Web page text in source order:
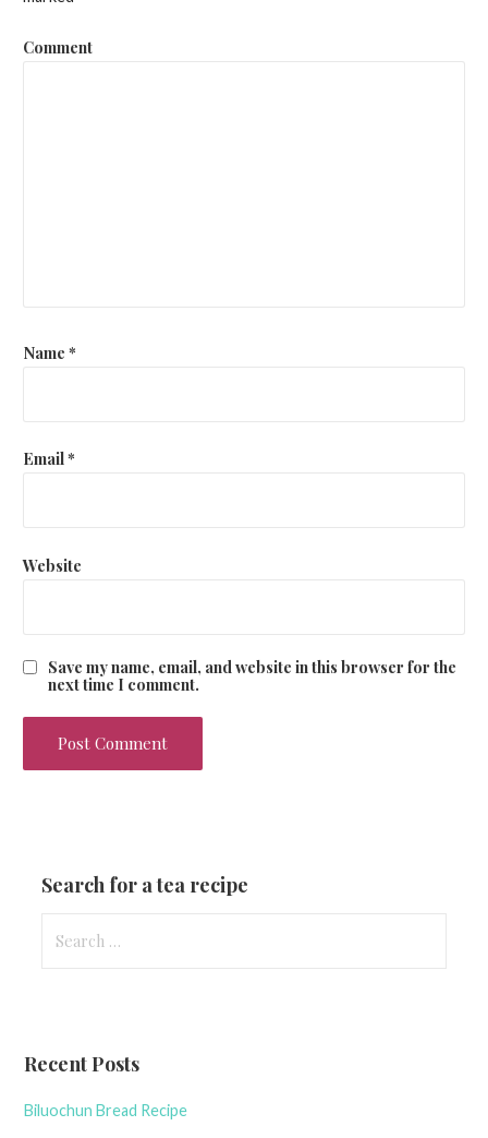
Comment
Name *
Email*
Website
Save my name, email, and website in this browser for the
next time I comment.
Search for a tea recipe
h
o
Recent Posts
Biluochun Bread Recipe